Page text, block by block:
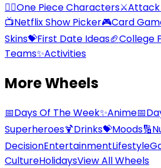
🏴‍☠️One Piece Characters⚔️Attack
📺Netflix Show Picker🎮Card
Skins💝First Date Ideas🏈College
Teams✨Activities
More Wheels
📅Days Of The Week✨Anime📅
Superheroes🍹Drinks💝Moods🔢
DecisionEntertainmentLifestyle
CultureHolidaysView All Wheels